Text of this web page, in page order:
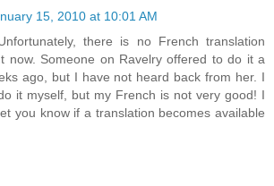
15, 2010 at 10:01 AM
there is no French translation
now. Someone on Ravelry offered to do it a
ago, but I have not heard back from her. I
it myself, but my French is not very good! I
you know if a translation becomes available